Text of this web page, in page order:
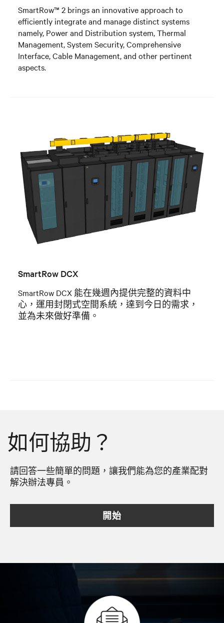
SmartRow™ 2 brings an innovative approach to
efficiently integrate and manage distinct systems
namely, Power and Distribution system, Thermal
Management, System Security, Comprehensive
Interface, Cable Management, and other pertinent
aspects.
SmartRow DCX
SmartRow DCX 能在幾週內提供完整的資料中
心，運用封閉式空間系統，達到今日的需求，
並為未來做好準備。
如何協助？
請回答一些簡單的問題，讓我們能為您的產業配對
解決辦法專員。
開始